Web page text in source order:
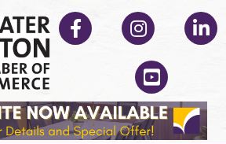
Facebook Instagram
YouTube